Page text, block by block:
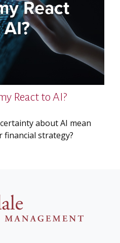
React to AI?
about AI mean
strategy?